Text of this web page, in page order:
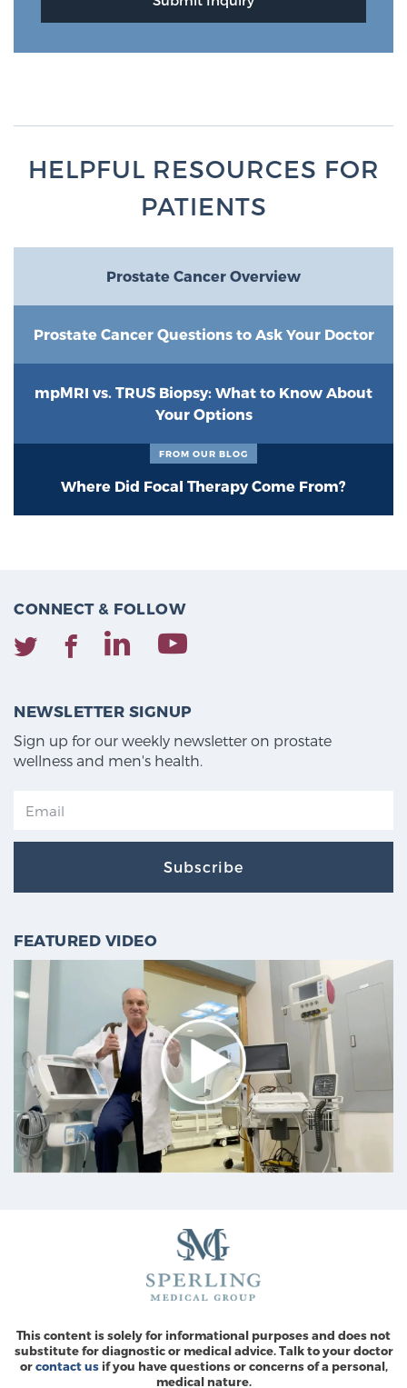
HELPFUL RESOURCES FOR
PATIENTS
Prostate Cancer Overview
Prostate Cancer Questions to Ask Your Doctor
mpMRI vs. TRUS Biopsy: What to Know About
Your Options
Where Did Focal Therapy Come From?
FROM OUR BLOG
CONNECT & FOLLOW
NEWSLETTER SIGNUP
Sign up for our weekly newsletter on prostate
wellness and men's health.
Subscribe
FEATURED VIDEO
This content is solely for informational purposes and does not
substitute for diagnostic or medical advice. Talk to your doctor
orcontact usif you have questions or concerns of a personal,
medical nature.